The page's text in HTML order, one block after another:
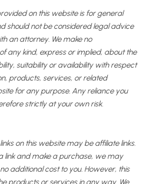
on this website is for general
should not be considered legal advice
an attorney. We make no
any kind, express or implied, about the
suitability or availability with respect
products, services, or related
for any purpose. Any reliance you
strictly at your own risk.
on this website may be affiliate links.
link and make a purchase, we may
additional cost to you. However, this
products or services in any way. We